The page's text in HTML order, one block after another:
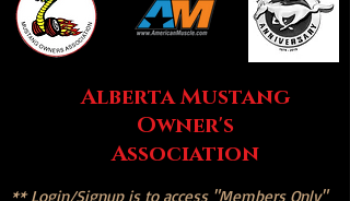
Alberta Mustang
Owner's
Association
** Login/Signup is to access "Members Only"